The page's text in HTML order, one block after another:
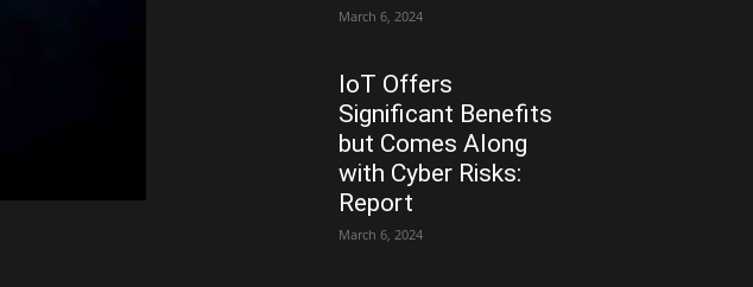
March 6, 2024
IoT Offers
Significant Benefits
but Comes Along
with Cyber Risks:
Report
March 6, 2024